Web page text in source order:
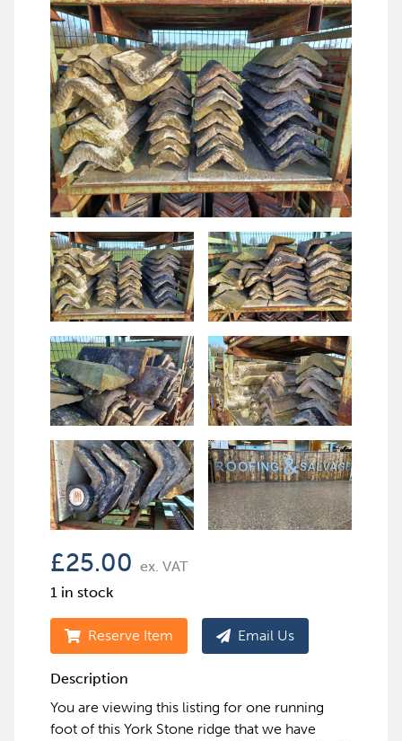
£25.00 ex. VAT
1 in stock
Reserve Item Email Us
Description
You are viewing this listing for one running
foot of this York Stone ridge that we have